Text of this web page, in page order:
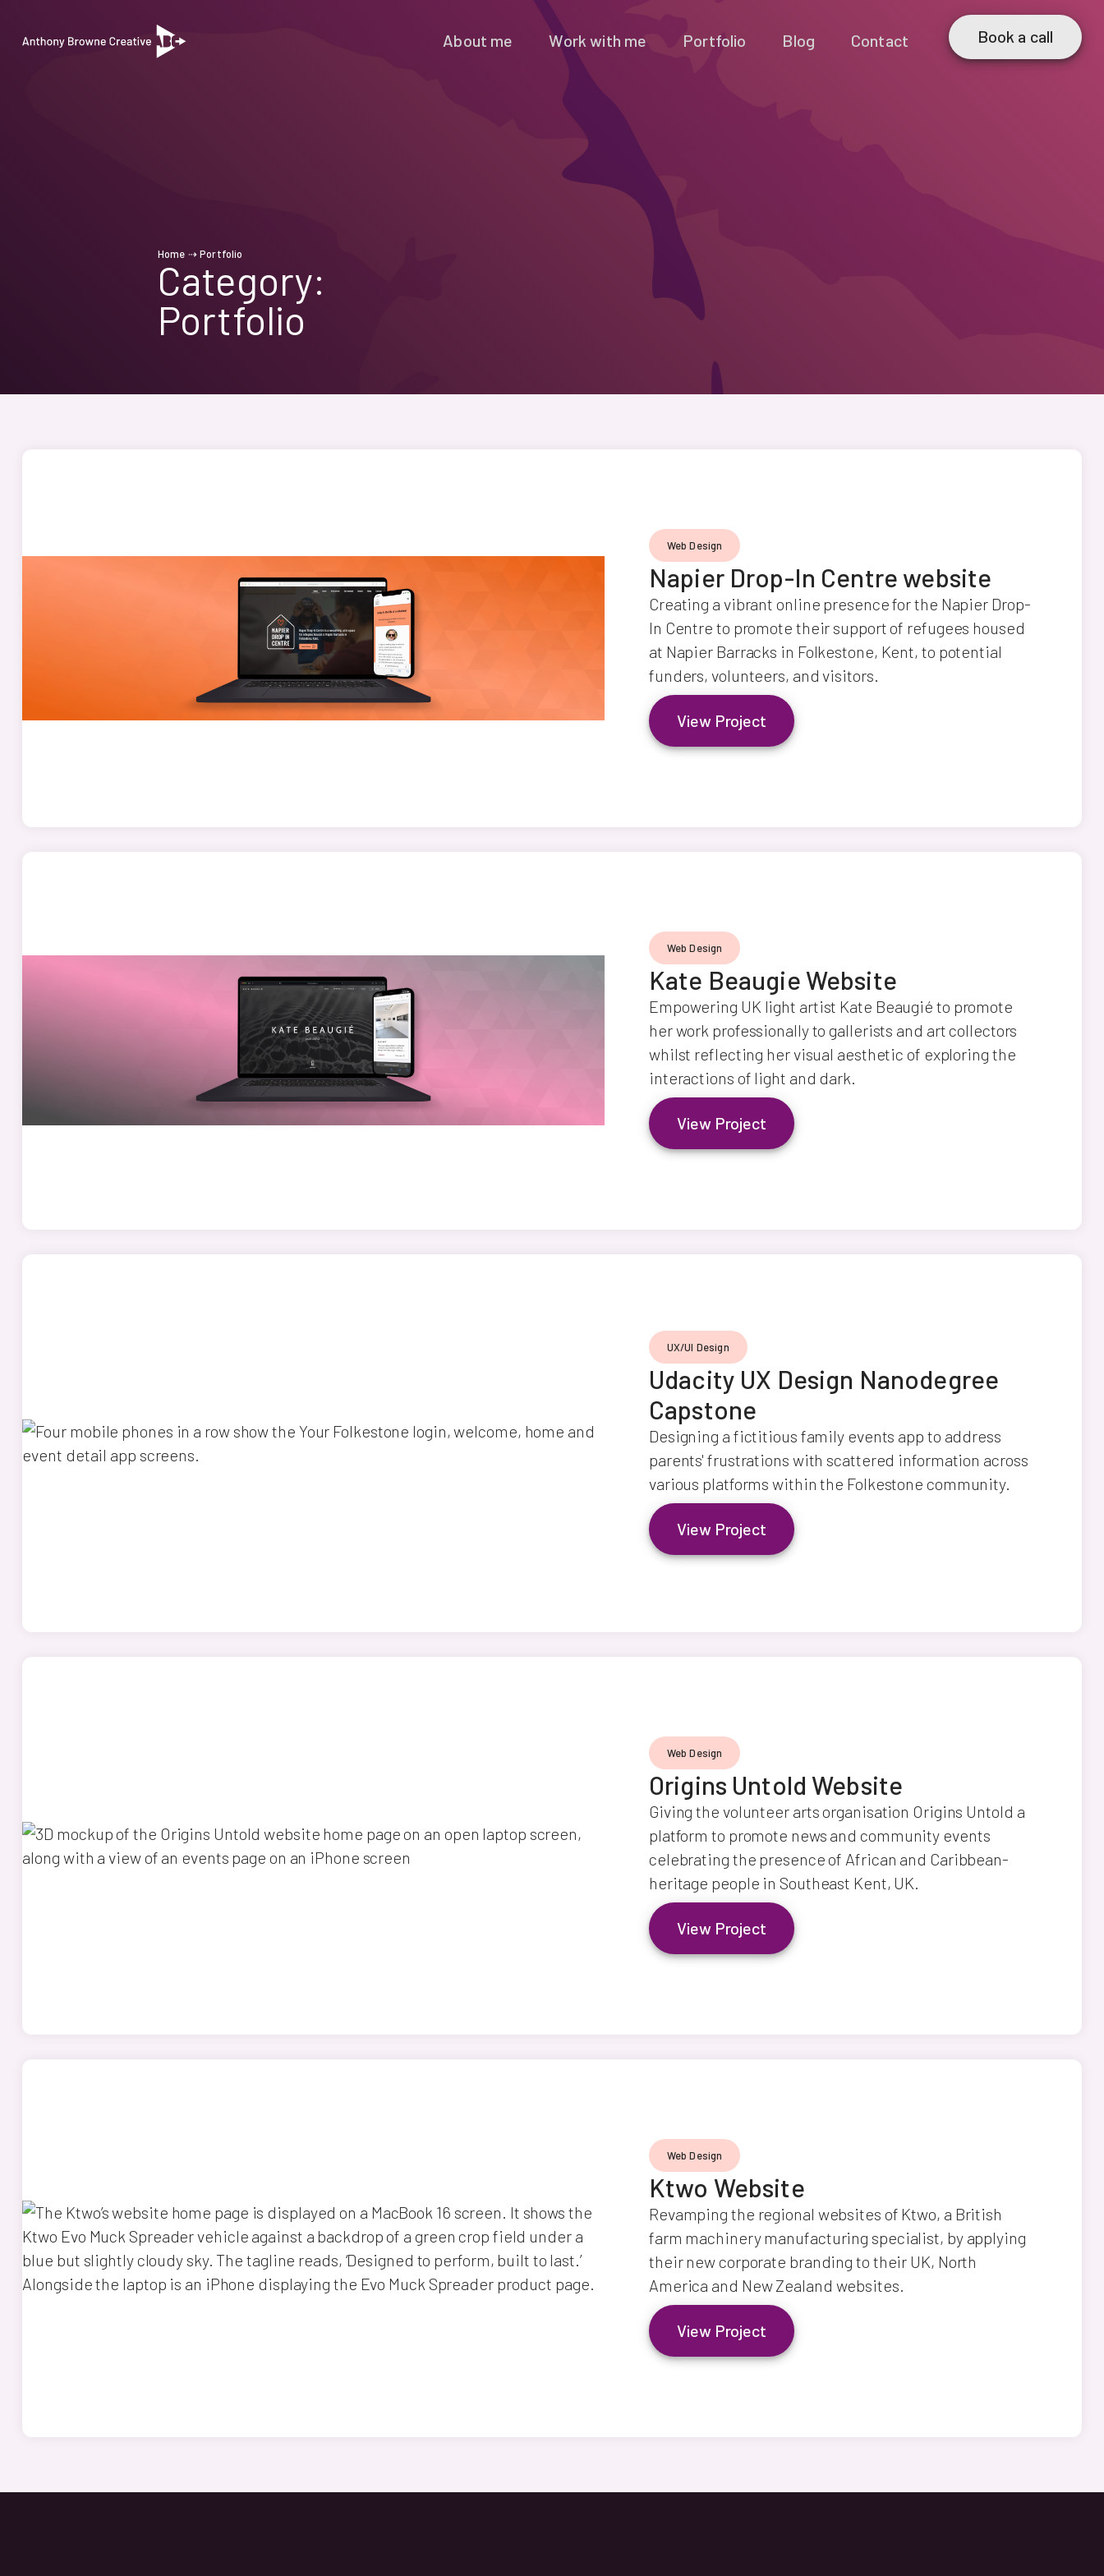
About me Work with me Portfolio Blog Contact Book a call
Home ⇢Portfolio
Category:
Portfolio
Web Design
Napier Drop-In Centre website
Creating a vibrant online presence for the Napier Drop-
In Centre to promote their support of refugees housed
at Napier Barracks in Folkestone, Kent, to potential
funders, volunteers, and visitors.
View Project
Web Design
Kate Beaugie Website
Empowering UK light artist Kate Beaugié to promote
her work professionally to gallerists and art collectors
whilst reflecting her visual aesthetic of exploring the
interactions of light and dark.
View Project
UX/UI Design
Udacity UX Design Nanodegree
Capstone
Designing a fictitious family events app to address
parents' frustrations with scattered information across
various platforms within the Folkestone community.
View Project
Web Design
Origins Untold Website
Giving the volunteer arts organisation Origins Untold a
platform to promote news and community events
celebrating the presence of African and Caribbean-
heritage people in Southeast Kent, UK.
View Project
Web Design
Ktwo Website
Revamping the regional websites of Ktwo, a British
farm machinery manufacturing specialist, by applying
their new corporate branding to their UK, North
America and New Zealand websites.
View Project